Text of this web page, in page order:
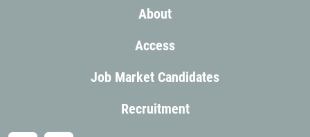
About
Access
Job Market Candidates
Recruitment